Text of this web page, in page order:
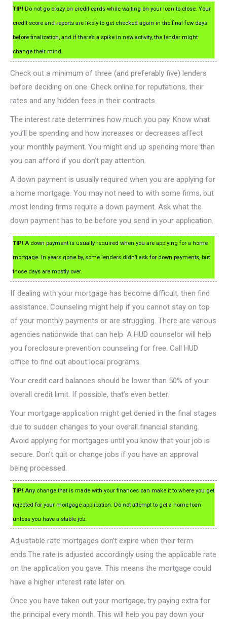
TIP! Do not go crazy on credit cards while waiting on your loan to close. Your
credit score and reports are likely to get checked again in the final few days
before finalization, and if there’s a spike in new activity, the lender might
change their mind.
Check out a minimum of three (and preferably five) lenders
before deciding on one. Check online for reputations, their
rates and any hidden fees in their contracts.
The interest rate determines how much you pay. Know what
you’ll be spending and how increases or decreases affect
your monthly payment. You might end up spending more than
you can afford if you don’t pay attention.
A down payment is usually required when you are applying for
a home mortgage. You may not need to with some firms, but
most lending firms require a down payment. Ask what the
down payment has to be before you send in your application.
TIP! A down payment is usually required when you are applying for a home
mortgage. In years gone by, some lenders didn’t ask for down payments, but
those days are mostly over.
If dealing with your mortgage has become difficult, then find
assistance. Counseling might help if you cannot stay on top
of your monthly payments or are struggling. There are various
agencies nationwide that can help. A HUD counselor will help
you foreclosure prevention counseling for free. Call HUD
office to find out about local programs.
Your credit card balances should be lower than 50% of your
overall credit limit. If possible, that’s even better.
Your mortgage application might get denied in the final stages
due to sudden changes to your overall financial standing.
Avoid applying for mortgages until you know that your job is
secure. Don’t quit or change jobs if you have an approval
being processed.
TIP! Any change that is made with your finances can make it to where you get
rejected for your mortgage application. Do not attempt to get a home loan
unless you have a stable job.
Adjustable rate mortgages don’t expire when their term
ends.The rate is adjusted accordingly using the applicable rate
on the application you gave. This means the mortgage could
have a higher interest rate later on.
Once you have taken out your mortgage, try paying extra for
the principal every month. This will help you pay down your